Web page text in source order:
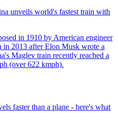
unveils world's fastest train with
faster than a plane - here's what